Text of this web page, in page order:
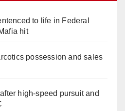
to life in Federal
hit
possession and sales
high-speed pursuit and